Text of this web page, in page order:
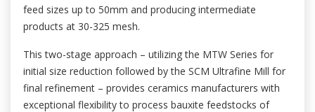
feed sizes up to 50mm and producing intermediate
products at 30-325 mesh.
This two-stage approach – utilizing the MTW Series for
initial size reduction followed by the SCM Ultrafine Mill for
final refinement – provides ceramics manufacturers with
exceptional flexibility to process bauxite feedstocks of